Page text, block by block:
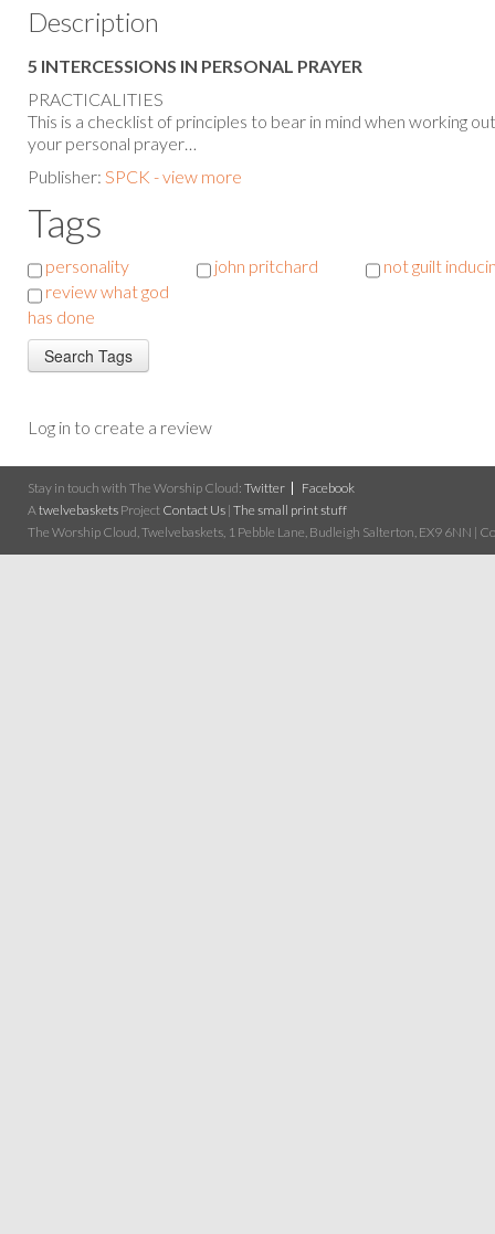
Description
5 INTERCESSIONS IN PERSONAL PRAYER
PRACTICALITIES
This is a checklist of principles to bear in mind when working
your personal prayer…
Publisher: SPCK - view more
Tags
personality john pritchard
not guilt
review what god
has done
Log in to create a review
Stay in touch with The Worship Cloud: Twitter
Facebook
A twelvebaskets Project Contact Us | The small print stuff
The Worship Cloud, Twelvebaskets, 1 Pebble Lane, Budleigh Salterton, EX9 6NN |